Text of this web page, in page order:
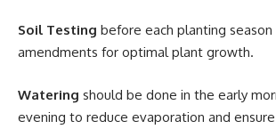
Soil Testing before each planting
amendments for optimal plant growth.
Watering should be done in the early
evening to reduce evaporation and